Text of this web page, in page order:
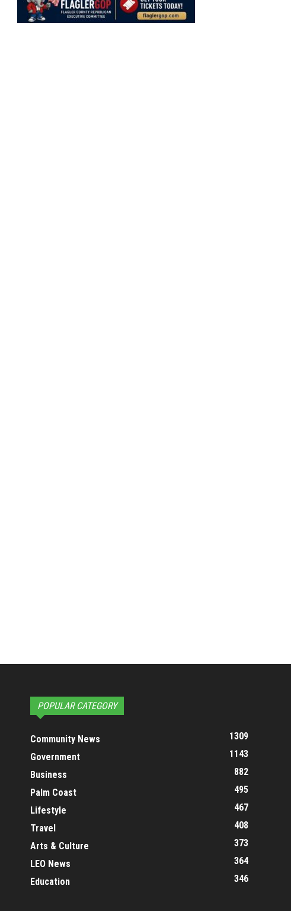
POPULAR CATEGORY
Community News
1309
Government
1143
Business
882
Palm Coast
495
Lifestyle
467
Travel
408
Arts & Culture
373
LEO News
364
Education
346